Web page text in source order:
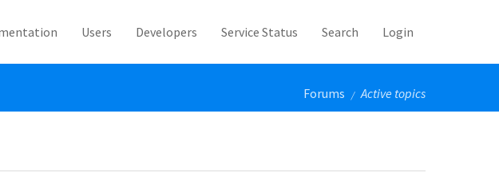
Users Developers Service Status Search Login
Forums / Active topics